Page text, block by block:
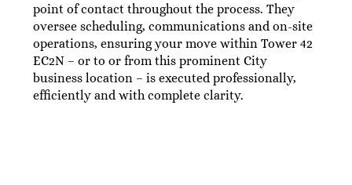
point of contact throughout the process. They
oversee scheduling, communications and on-site
operations, ensuring your move within Tower 42
EC2N – or to or from this prominent City
business location – is executed professionally,
efficiently and with complete clarity.